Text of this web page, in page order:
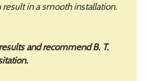
in a smooth installation.
and recommend B. T.